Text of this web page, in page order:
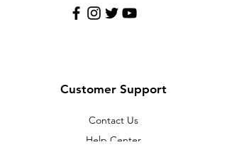
Customer Support
Contact Us
Help Center